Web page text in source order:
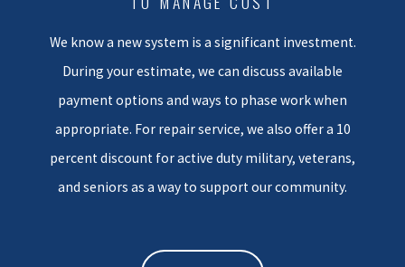
This helps us size the new
equipment correctly and
consider your insulation levels,
windows, and typical usage.
Proper sizing is especially
important in homes here so that
We know a new system is a significant investment.
During your estimate, we can discuss available
payment options and ways to phase work when
appropriate. For repair service, we also offer a 10
percent discount for active duty military, veterans,
and seniors as a way to support our community.